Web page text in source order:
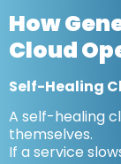
How
Cloud
Self-Healing
A self-healing
themselves.
If a service